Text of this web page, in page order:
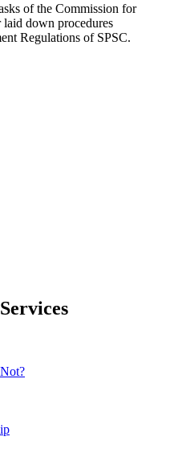
of the Commission for
laid down procedures
Regulations of SPSC.